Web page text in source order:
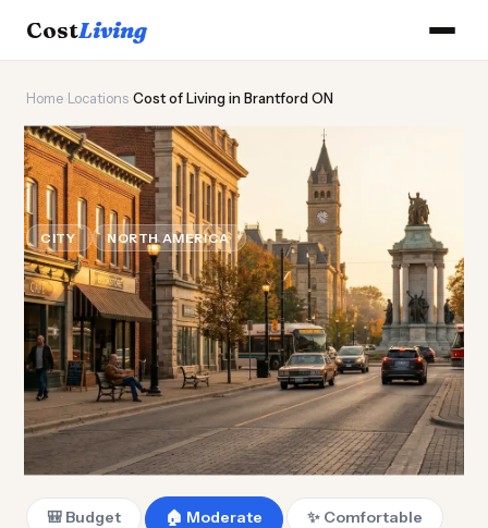
CostLiving
Home Locations Cost of Living in Brantford ON
🍁
Cost ofLivingin Brantford
ON
CITY NORTH AMERICA Updated August 2026
🎒 Budget 🏠 Moderate ✨ Comfortable